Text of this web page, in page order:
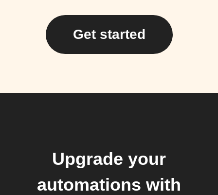
Get started
Upgrade your
automations with